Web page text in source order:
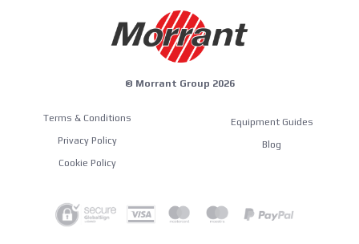
© Morrant Group 2026
Terms & Conditions
Privacy Policy
Cookie Policy
Equipment Guides
Blog